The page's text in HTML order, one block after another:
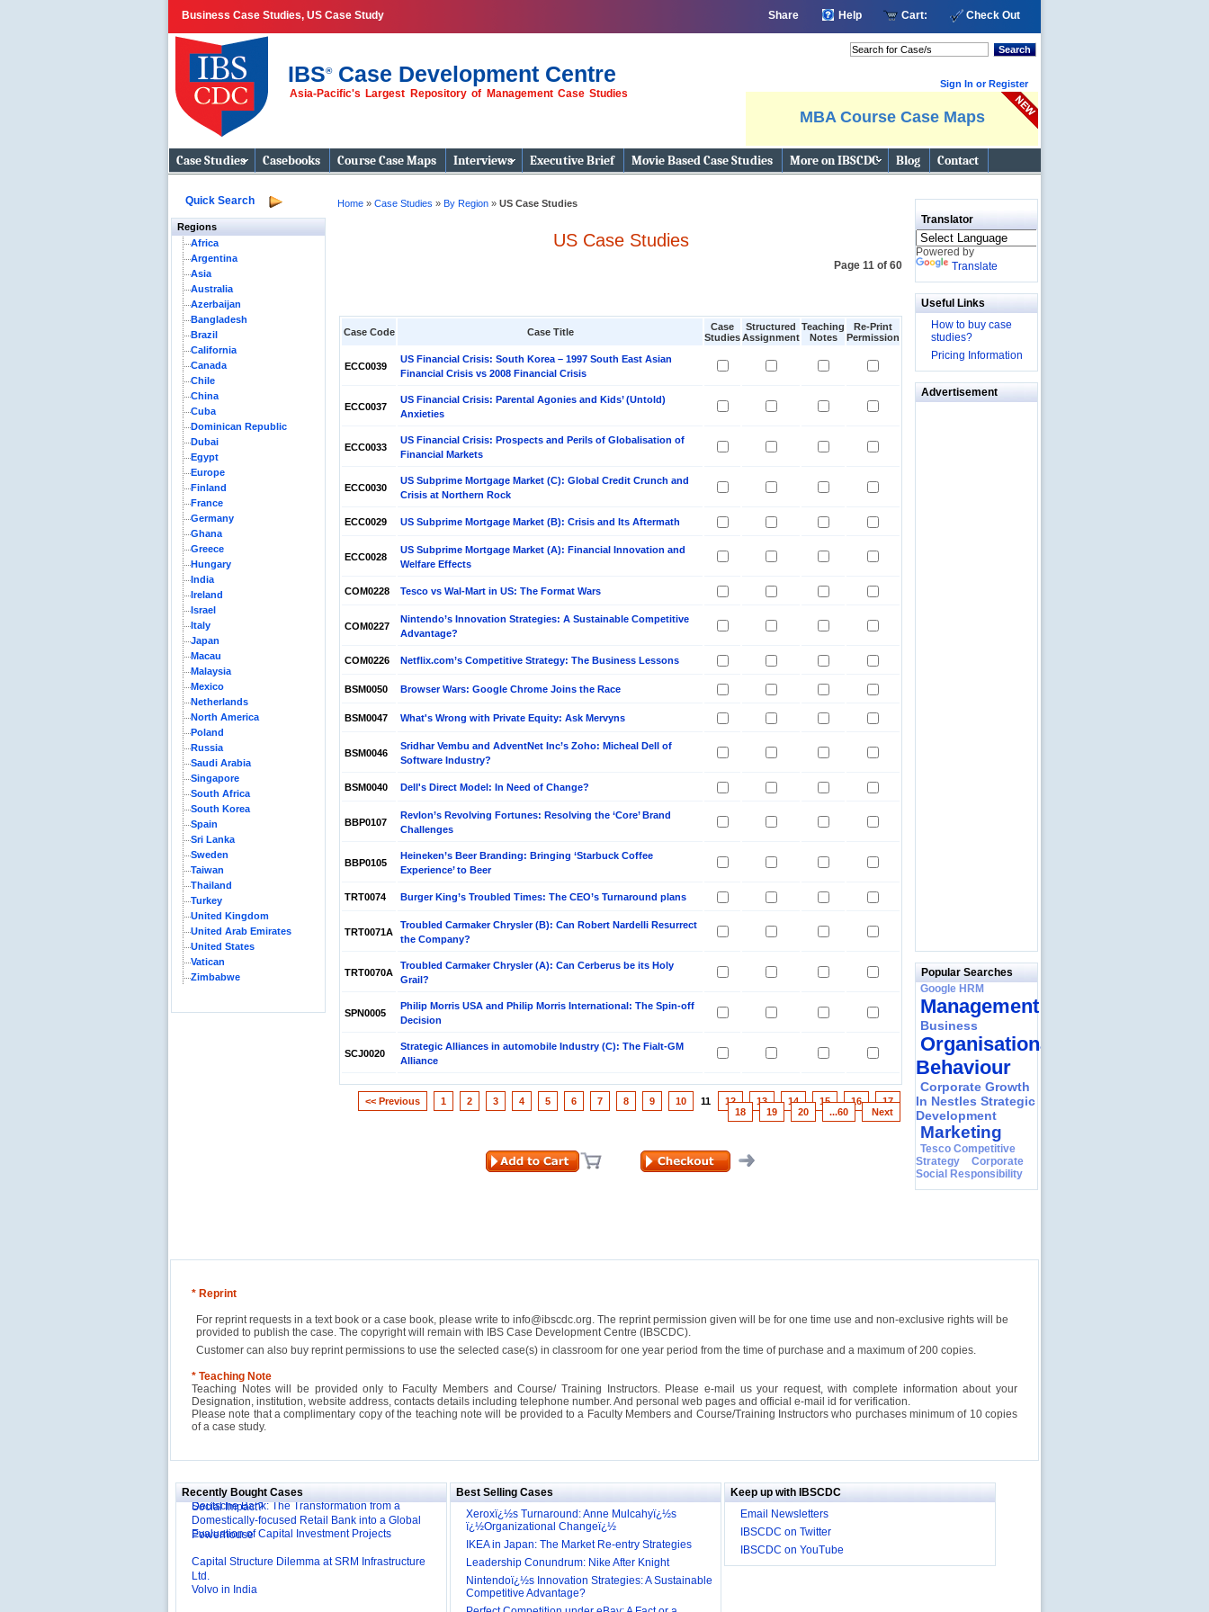
Business Case Studies, US Case Study Share Help Cart: Check Out
IBS®Case Development Centre
Asia-Pacific's Largest Repository of Management Case Studies
Business Case
Studies
Search
Sign In or Register
MBA Course Case Maps
Case Studies Casebooks Course Case Maps Interviews Executive Brief Movie Based Case Studies More on IBSCDC Blog Contact
Quick Search
Regions
Africa
Argentina
Asia
Australia
Azerbaijan
Bangladesh
Brazil
California
Canada
Chile
China
Cuba
Dominican Republic
Dubai
Egypt
Europe
Finland
France
Germany
Ghana
Greece
Hungary
India
Ireland
Israel
Italy
Japan
Macau
Malaysia
Mexico
Netherlands
North America
Poland
Russia
Saudi Arabia
Singapore
South Africa
South Korea
Spain
Sri Lanka
Sweden
Taiwan
Thailand
Turkey
United Kingdom
United Arab Emirates
United States
Vatican
Zimbabwe
Home » Case Studies » By Region » US Case Studies
US Case Studies
Page 11 of 60
Case Code Case Title
Case
Studies
Structured
Assignment
Teaching
Notes
Re-Print
Permission
ECC0039
US Financial Crisis: South Korea – 1997 South East Asian
Financial Crisis vs 2008 Financial Crisis
ECC0037
US Financial Crisis: Parental Agonies and Kids’ (Untold)
Anxieties
ECC0033
US Financial Crisis: Prospects and Perils of Globalisation of
Financial Markets
ECC0030
US Subprime Mortgage Market (C): Global Credit Crunch and
Crisis at Northern Rock
ECC0029 US Subprime Mortgage Market (B): Crisis and Its Aftermath
ECC0028
US Subprime Mortgage Market (A): Financial Innovation and
Welfare Effects
COM0228 Tesco vs Wal-Mart in US: The Format Wars
COM0227
Nintendo’s Innovation Strategies: A Sustainable Competitive
Advantage?
COM0226 Netflix.com’s Competitive Strategy: The Business Lessons
BSM0050 Browser Wars: Google Chrome Joins the Race
BSM0047 What's Wrong with Private Equity: Ask Mervyns
BSM0046
Sridhar Vembu and AdventNet Inc’s Zoho: Micheal Dell of
Software Industry?
BSM0040 Dell's Direct Model: In Need of Change?
BBP0107
Revlon’s Revolving Fortunes: Resolving the ‘Core’ Brand
Challenges
BBP0105
Heineken’s Beer Branding: Bringing ‘Starbuck Coffee
Experience’ to Beer
TRT0074 Burger King’s Troubled Times: The CEO’s Turnaround plans
TRT0071A
Troubled Carmaker Chrysler (B): Can Robert Nardelli Resurrect
the Company?
TRT0070A
Troubled Carmaker Chrysler (A): Can Cerberus be its Holy
Grail?
SPN0005
Philip Morris USA and Philip Morris International: The Spin-off
Decision
SCJ0020
Strategic Alliances in automobile Industry (C): The Fialt-GM
Alliance
<< Previous 1 2 3 4 5 6 7 8 9 10 11 12 13 14 15 16
17
18
19 20 ...60 Next
Translator
Powered by
Translate
Useful Links
How to buy case
studies?
Pricing Information
Advertisement
Popular Searches
Google HRM
Management
Business
Organisational
Behaviour
Corporate Growth
In Nestles Strategic
Development
Marketing
Tesco Competitive
Strategy
Corporate
Social Responsibility
* Reprint
For reprint requests in a text book or a case book, please write to info@ibscdc.org. The reprint permission given will be for one time use and non-exclusive rights will be
provided to publish the case. The copyright will remain with IBS Case Development Centre (IBSCDC).
Customer can also buy reprint permissions to use the selected case(s) in classroom for one year period from the time of purchase and a maximum of 200 copies.
* Teaching Note
Teaching Notes will be provided only to Faculty Members and Course/ Training Instructors. Please e-mail us your request, with complete information about your
Designation, institution, website address, contacts details including telephone number. And personal web pages and official e-mail id for verification.
Please note that a complimentary copy of the teaching note will be provided to a Faculty Members and Course/Training Instructors who purchases minimum of 10 copies
of a case study.
Recently Bought Cases
Reliance Branded Jewellery Retail Outlets: Will it
International Development Enterprise India's (IDEI)
Social Impact?
Deutsche Bank: The Transformation from a
Domestically-focused Retail Bank into a Global
Powerhouse
Evaluation of Capital Investment Projects
Capital Structure Dilemma at SRM Infrastructure
Ltd.
Volvo in India
Best Selling Cases
Xeroxï¿½s Turnaround: Anne Mulcahyï¿½s
ï¿½Organizational Changeï¿½
IKEA in Japan: The Market Re-entry Strategies
Leadership Conundrum: Nike After Knight
Nintendoï¿½s Innovation Strategies: A Sustainable
Competitive Advantage?
Keep up with IBSCDC
Email Newsletters
IBSCDC on Twitter
IBSCDC on YouTube